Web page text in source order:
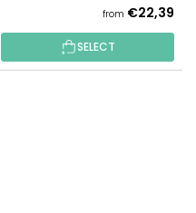
from €22,39
SELECT